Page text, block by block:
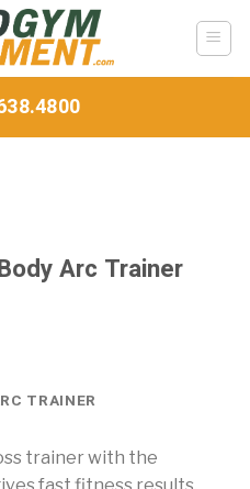
Arc Trainer
TRAINER
trainer with the
fast fitness results.